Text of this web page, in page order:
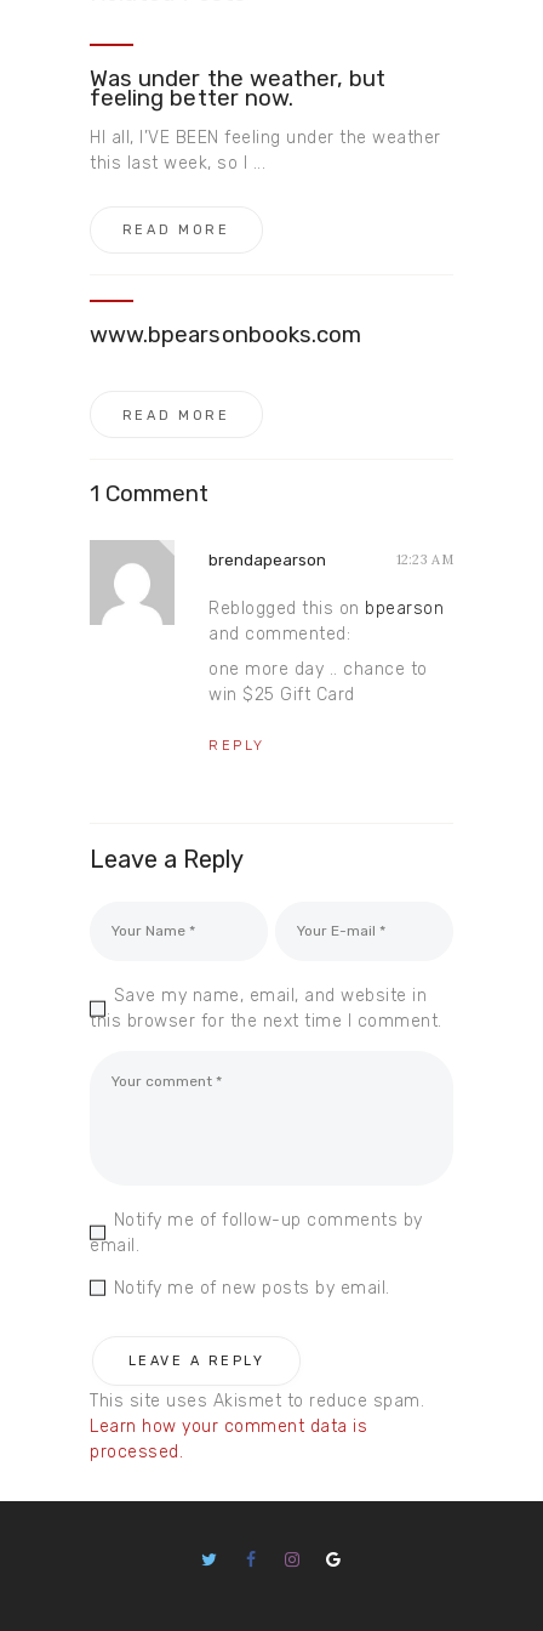
Was under the weather, but
feeling better now.
HI all, I’VE BEEN feeling under the weather
this last week, so I ...
READ MORE
www.bpearsonbooks.com
READ MORE
1 Comment
brendapearson 12:23 AM
Reblogged this on bpearson
and commented:
one more day .. chance to
win $25 Gift Card
REPLY
Leave a Reply
Save my name, email, and website in
this browser for the next time I comment.
Notify me of follow-up comments by
email.
Notify me of new posts by email.
This site uses Akismet to reduce spam.
Learn how your comment data is
processed.